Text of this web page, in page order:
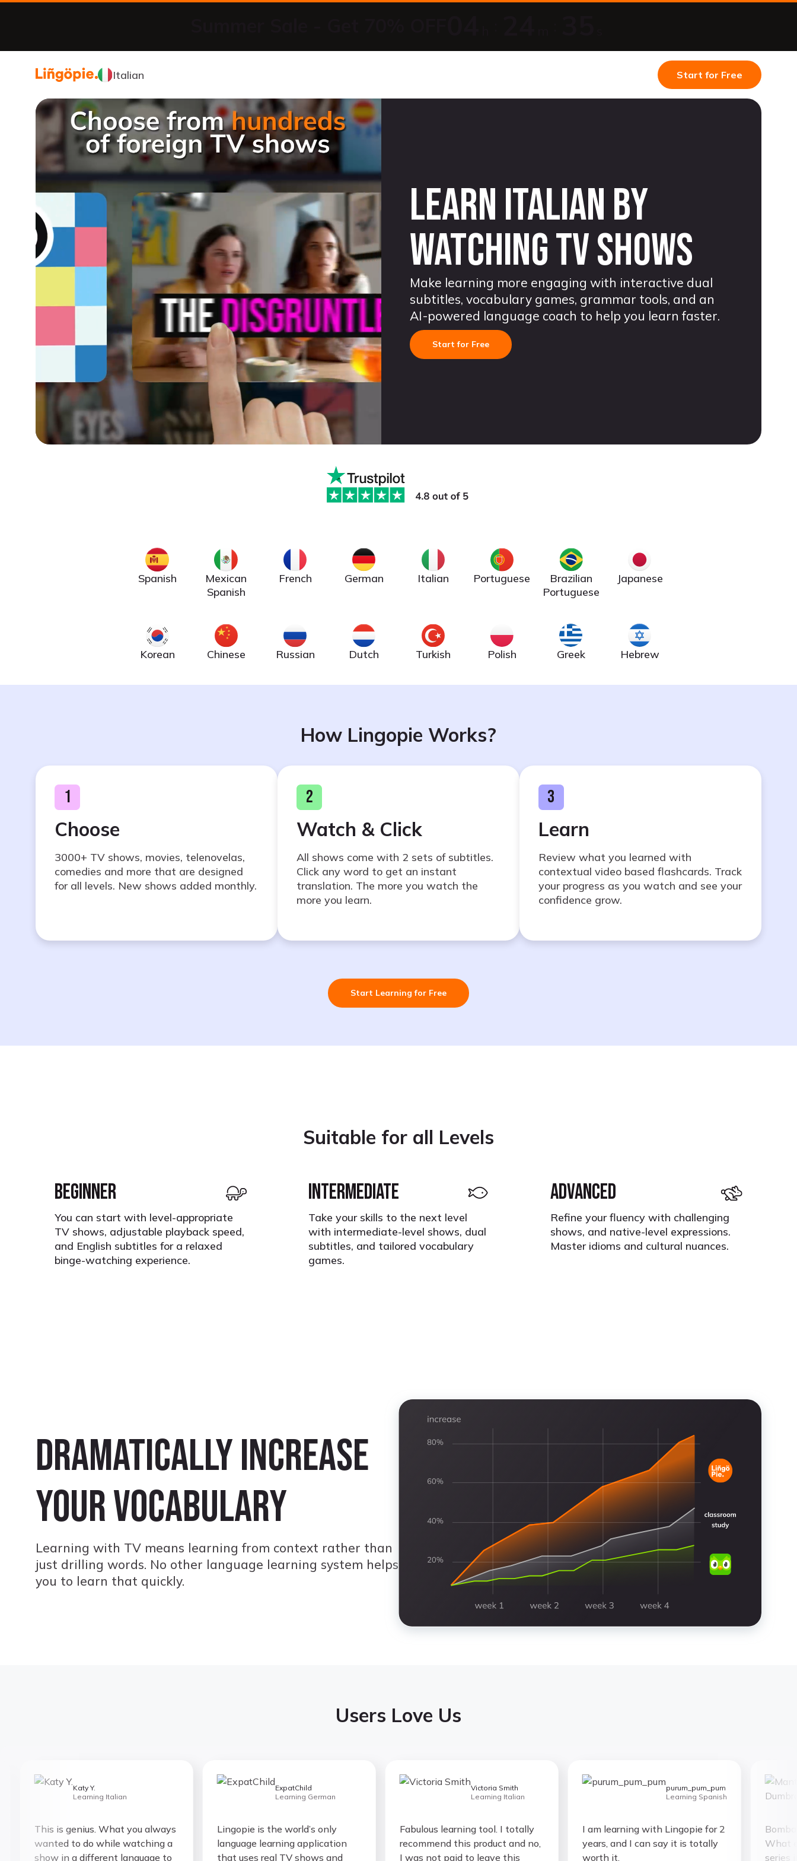
Italian Start for Free
Learn Italian by
watching TV shows
Make learning more engaging with interactive dual
subtitles, vocabulary games, grammar tools, and an
AI-powered language coach to help you learn faster.
Start for Free
Spanish
Mexican
Spanish
French German Italian Portuguese
Brazilian
Portuguese
Japanese
Korean Chinese Russian Dutch Turkish Polish Greek Hebrew
How Lingopie Works?
1
Choose
3000+ TV shows, movies, telenovelas,
comedies and more that are designed
for all levels. New shows added monthly.
2
Watch & Click
All shows come with 2 sets of subtitles.
Click any word to get an instant
translation. The more you watch the
more you learn.
3
Learn
Review what you learned with
contextual video based flashcards. Track
your progress as you watch and see your
confidence grow.
Start Learning for Free
Suitable for all Levels
BEGINNER
You can start with level-appropriate
TV shows, adjustable playback speed,
and English subtitles for a relaxed
binge-watching experience.
INTERMEDIATE
Take your skills to the next level
with intermediate-level shows, dual
subtitles, and tailored vocabulary
games.
ADVANCED
Refine your fluency with challenging
shows, and native-level expressions.
Master idioms and cultural nuances.
Dramatically increase
your vocabulary
Learning with TV means learning from context rather than
just drilling words. No other language learning system helps
you to learn that quickly.
Users Love Us
Katy Y.
Learning Italian
This is genius. What you always
wanted to do while watching a
show in a different language to
ExpatChild
Learning German
Lingopie is the world’s only
language learning application
that uses real TV shows and
Victoria Smith
Learning Italian
Fabulous learning tool. I totally
recommend this product and no,
I was not paid to leave this
purum_pum_pum
Learning Spanish
I am learning with Lingopie for 2
years, and I can say it is totally
worth it.
What
series in